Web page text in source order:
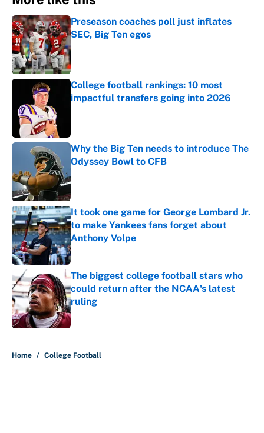
Preseason coaches poll just inflates
SEC, Big Ten egos
Published by on Invalid Date
College football rankings: 10 most
impactful transfers going into 2026
Why the Big Ten needs to introduce The
Odyssey Bowl to CFB
It took one game for George Lombard Jr.
to make Yankees fans forget about
Anthony Volpe
Published by on Invalid Date
The biggest college football stars who
could return after the NCAA's latest
ruling
Published by on Invalid Date
Home / College Football